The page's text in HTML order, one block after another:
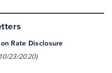
Rate Disclosure
23/2020)